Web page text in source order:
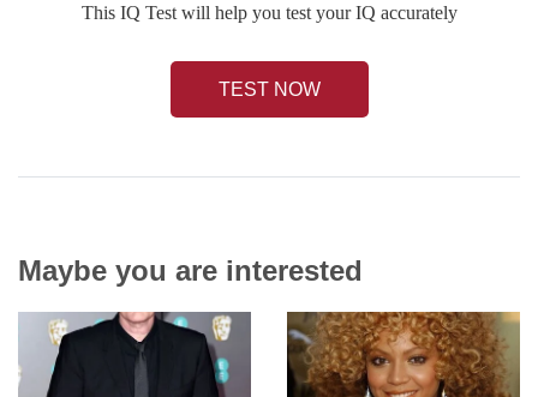
This IQ Test will help you test your IQ accurately
TEST NOW
Maybe you are interested